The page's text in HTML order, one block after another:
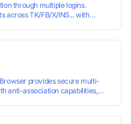
through multiple logins.
across TK/FB/X/INS... with
provides secure multi-
anti-association capabilities,